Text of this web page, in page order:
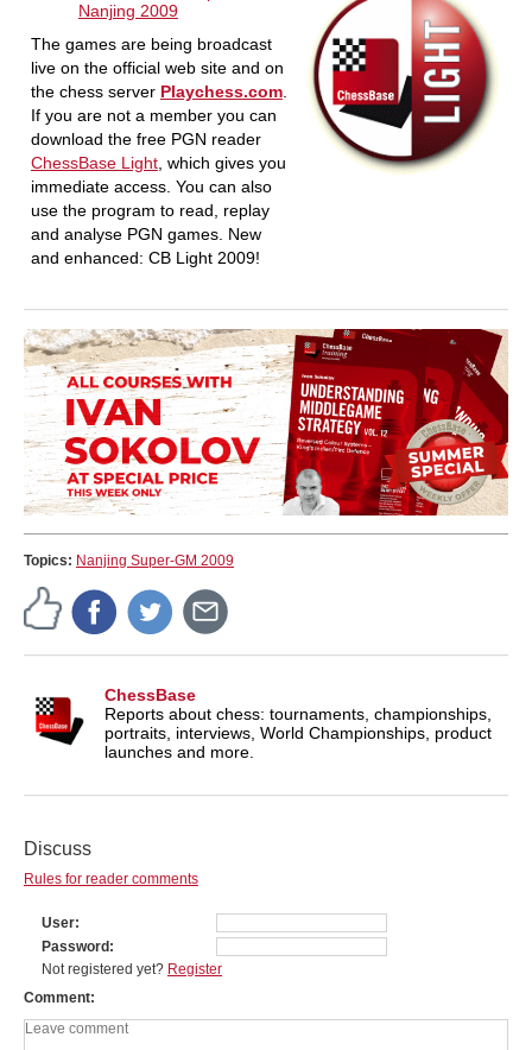
Nanjing 2009
The games are being broadcast
live on the official web site and on
the chess server Playchess.com.
If you are not a member you can
download the free PGN reader
ChessBase Light, which gives you
immediate access. You can also
use the program to read, replay
and analyse PGN games. New
and enhanced: CB Light 2009!
Topics: Nanjing Super-GM 2009
ChessBase
Reports about chess: tournaments, championships,
portraits, interviews, World Championships, product
launches and more.
Discuss
Rules for reader comments
User
Password
Not registered yet? Register
Comment